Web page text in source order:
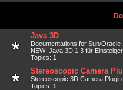
Java 3D
Documentations for Sun/Oracle
NEW: Java 3D 1.3 für
Topics: 1
Stereoscopic Camera
Stereoscopic 3D Camera
Topics: 1